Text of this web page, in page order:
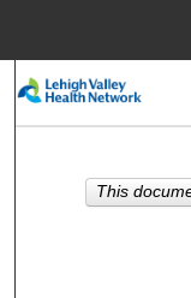
This